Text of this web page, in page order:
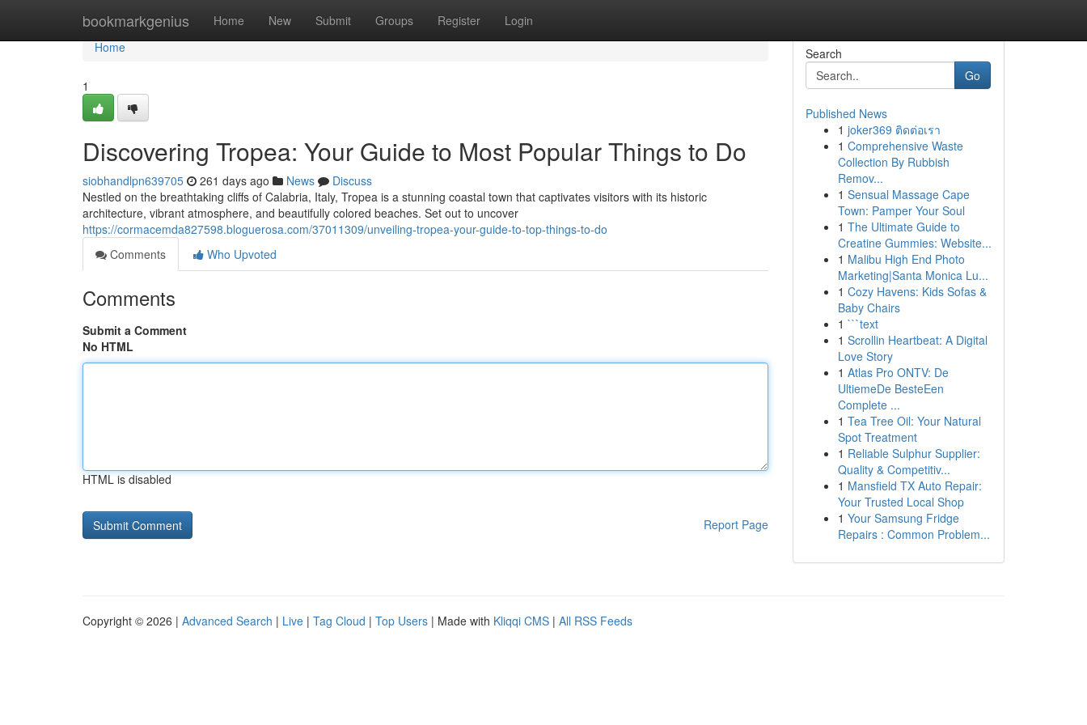
bookmarkgenius Home New Submit Groups Register Login
Home
Home
1
Discovering Tropea: Your Guide to Most Popular Things to Do
siobhandlpn639705 261 days ago News
Discuss
Nestled on the breathtaking cliffs of Calabria, Italy, Tropea is a stunning coastal town that captivates visitors with its historic
architecture, vibrant atmosphere, and beautifully colored beaches. Set out to uncover
https://cormacemda827598.bloguerosa.com/37011309/unveiling-tropea-your-guide-to-top-things-to-do
Comments
Who Upvoted
Comments
Submit a Comment
No HTML
HTML is disabled
Report Page
Search
Go
Published News
1 joker369 ติดต่อเรา
1 Comprehensive Waste
Collection By Rubbish
Remov...
1 Sensual Massage Cape
Town: Pamper Your Soul
1 The Ultimate Guide to
Creatine Gummies: Website...
1 Malibu High End Photo
Marketing|Santa Monica Lu...
1 Cozy Havens: Kids Sofas &
Baby Chairs
1 ```text
1 Scrollin Heartbeat: A Digital
Love Story
1 Atlas Pro ONTV: De
UltiemeDe BesteEen
Complete ...
1 Tea Tree Oil: Your Natural
Spot Treatment
1 Reliable Sulphur Supplier:
Quality & Competitiv...
1 Mansfield TX Auto Repair:
Your Trusted Local Shop
1 Your Samsung Fridge
Repairs : Common Problem...
Copyright © 2026 | Advanced Search | Live | Tag Cloud | Top Users | Made with Kliqqi CMS | All RSS Feeds